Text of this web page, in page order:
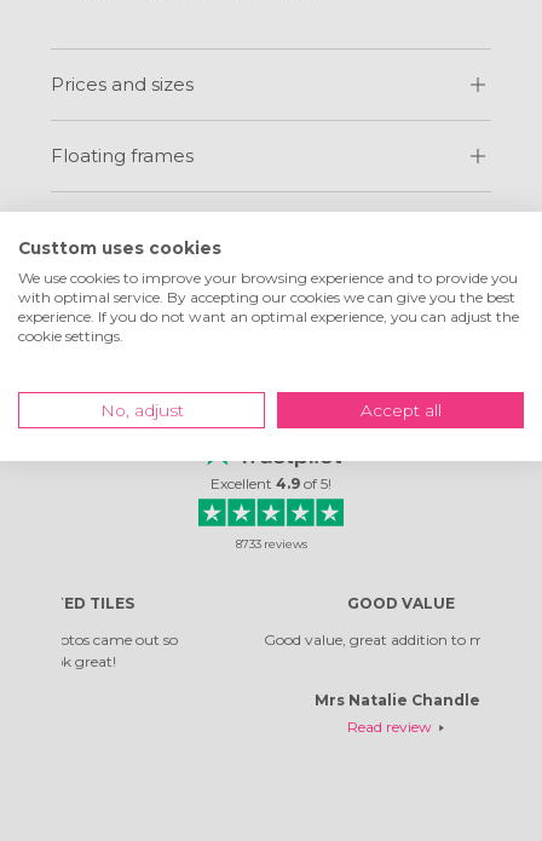
Prices and sizes
Floating frames
saying about us
Excellent 4.9 of 5!
8733 reviews
out so
Good value, great addition to my home
Mrs Natalie Chandler
Custtom uses cookies
We use cookies to improve your browsing experience and to provide you
with optimal service. By accepting our cookies we can give you the best
experience. If you do not want an optimal experience, you can adjust the
cookie settings.
No, adjust Accept all